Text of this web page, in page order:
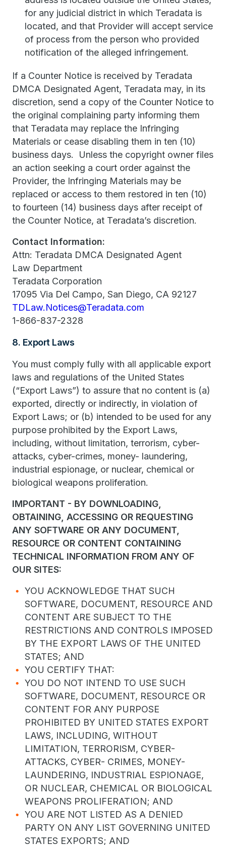
for any judicial district in which Teradata is
located, and that Provider will accept service
of process from the person who provided
notification of the alleged infringement.
If a Counter Notice is received by Teradata
DMCA Designated Agent, Teradata may, in its
discretion, send a copy of the Counter Notice to
the original complaining party informing them
that Teradata may replace the Infringing
Materials or cease disabling them in ten (10)
business days. Unless the copyright owner files
an action seeking a court order against the
Provider, the Infringing Materials may be
replaced or access to them restored in ten (10)
to fourteen (14) business days after receipt of
the Counter Notice, at Teradata’s discretion.
Contact Information:
Attn: Teradata DMCA Designated Agent
Law Department
Teradata Corporation
17095 Via Del Campo, San Diego, CA 92127
TDLaw.Notices@Teradata.com
1-866-837-2328
8. Export Laws
You must comply fully with all applicable export
laws and regulations of the United States
(“Export Laws”) to assure that no content is (a)
exported, directly or indirectly, in violation of
Export Laws; or (b) intended to be used for any
purpose prohibited by the Export Laws,
including, without limitation, terrorism, cyber-
attacks, cyber-crimes, money- laundering,
industrial espionage, or nuclear, chemical or
biological weapons proliferation.
IMPORTANT - BY DOWNLOADING,
OBTAINING, ACCESSING OR REQUESTING
ANY SOFTWARE OR ANY DOCUMENT,
RESOURCE OR CONTENT CONTAINING
TECHNICAL INFORMATION FROM ANY OF
OUR SITES:
YOU ACKNOWLEDGE THAT SUCH
SOFTWARE, DOCUMENT, RESOURCE AND
CONTENT ARE SUBJECT TO THE
RESTRICTIONS AND CONTROLS IMPOSED
BY THE EXPORT LAWS OF THE UNITED
STATES; AND
YOU CERTIFY THAT:
YOU DO NOT INTEND TO USE SUCH
SOFTWARE, DOCUMENT, RESOURCE OR
CONTENT FOR ANY PURPOSE
PROHIBITED BY UNITED STATES EXPORT
LAWS, INCLUDING, WITHOUT
LIMITATION, TERRORISM, CYBER-
ATTACKS, CYBER- CRIMES, MONEY-
LAUNDERING, INDUSTRIAL ESPIONAGE,
OR NUCLEAR, CHEMICAL OR BIOLOGICAL
WEAPONS PROLIFERATION; AND
YOU ARE NOT LISTED AS A DENIED
PARTY ON ANY LIST GOVERNING UNITED
STATES EXPORTS; AND